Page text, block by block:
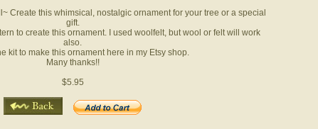
Create this whimsical, nostalgic ornament for your tree or a special
gift.
to create this ornament. I used woolfelt, but wool or felt will work
also.
kit to make this ornament here in my Etsy shop.
Many thanks!!
$5.95